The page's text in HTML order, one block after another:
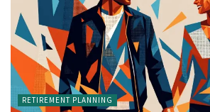
RETIREMENT PLANNING